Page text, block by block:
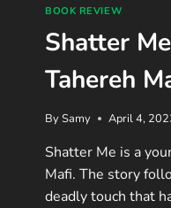
BOOK REVIEW
Shatter
Tahereh
BySamy April 4,
Shatter Me is a
Mafi. The story
deadly touch that